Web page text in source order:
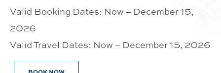
Valid Booking Dates: Now – December 15,
2026
Valid Travel Dates: Now – December 15, 2026